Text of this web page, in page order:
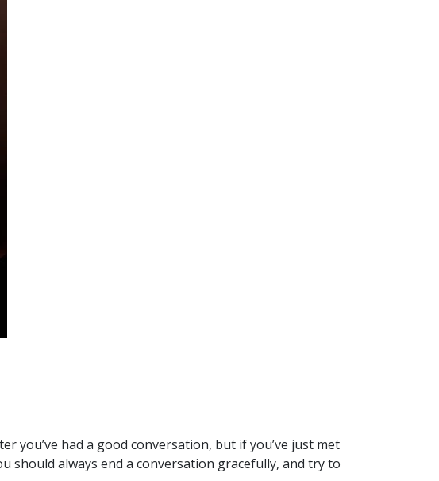
you’ve had a good conversation, but if you’ve just met
should always end a conversation gracefully, and try to